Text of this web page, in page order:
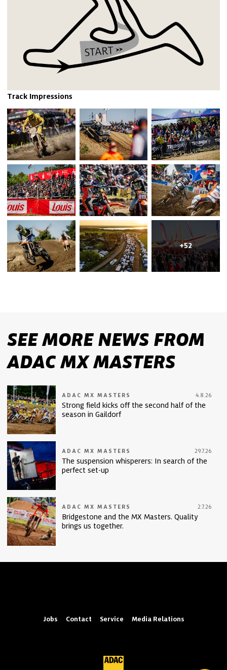
Track Impressions
+52
SEE MORE NEWS FROM
ADAC MX MASTERS
ADAC MX MASTERS 4.8.26
Strong field kicks off the second half of the
season in Gaildorf
ADAC MX MASTERS 29.7.26
The suspension whisperers: In search of the
perfect set-up
ADAC MX MASTERS 2.7.26
Bridgestone and the MX Masters. Quality
brings us together.
Jobs Contact Service Media Relations